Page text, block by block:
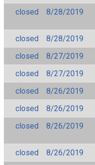
closed
8/28/2019
closed
8/28/2019
closed
8/27/2019
closed
8/27/2019
closed
8/26/2019
closed
8/26/2019
closed
8/26/2019
closed
8/26/2019